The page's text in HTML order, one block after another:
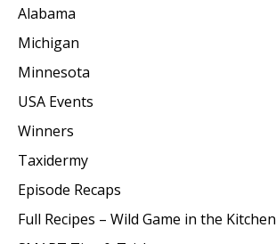
Alabama
Michigan
Minnesota
USA Events
Winners
Taxidermy
Episode Recaps
Full Recipes – Wild Game in the Kitchen